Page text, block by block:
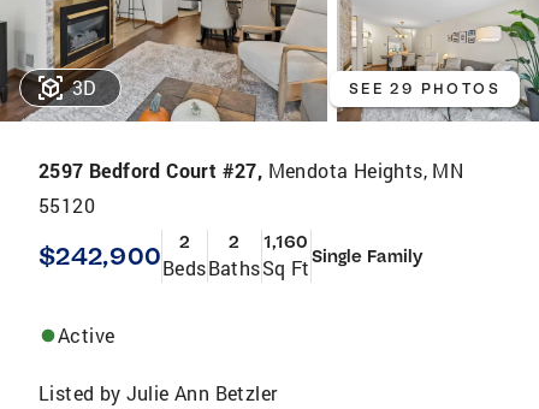
3D SEE 29 PHOTOS
2597 Bedford Court #27, Mendota Heights, MN
55120
$242,900 2
Beds
2
Baths
1,160
Sq FtSingle Family
Active
Listed by Julie Ann Betzler